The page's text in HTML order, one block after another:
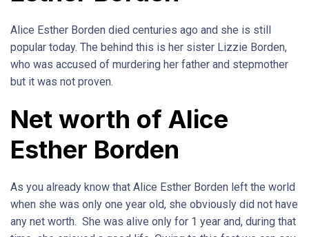
Alice Esther Borden died centuries ago and she is still
popular today. The behind this is her sister Lizzie Borden,
who was accused of murdering her father and stepmother
but it was not proven.
Net worth of Alice
Esther Borden
As you already know that Alice Esther Borden left the world
when she was only one year old, she obviously did not have
any net worth. She was alive only for 1 year and, during that